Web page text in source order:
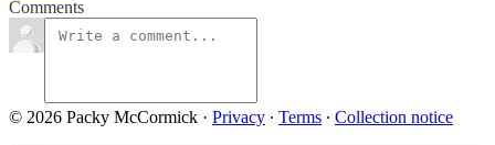
Comments
© 2026 Packy McCormick · Privacy ∙ Terms ∙ Collection notice